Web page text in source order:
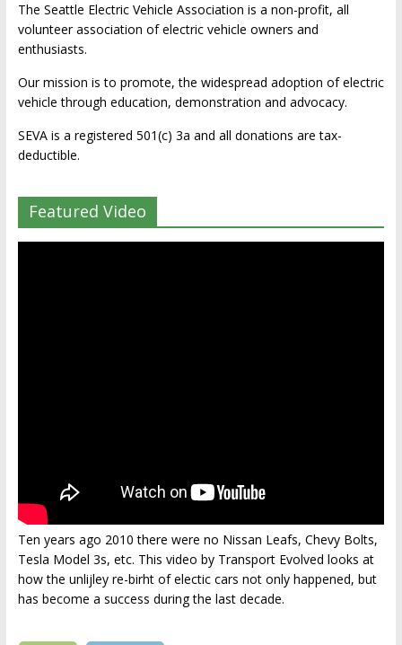
The Seattle Electric Vehicle Association is a non-profit, all
volunteer association of electric vehicle owners and
enthusiasts.
Our mission is to promote, the widespread adoption of electric
vehicle through education, demonstration and advocacy.
SEVA is a registered 501(c) 3a and all donations are tax-
deductible.
Featured Video
Ten years ago 2010 there were no Nissan Leafs, Chevy Bolts,
Tesla Model 3s, etc. This video by Transport Evolved looks at
how the unlijley re-birht of electic cars not only happened, but
has become a success during the last decade.